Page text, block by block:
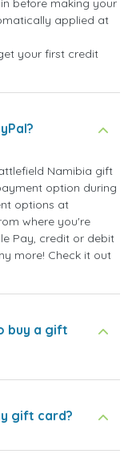
applied at
your first credit
Namibia gift
option during
options at
where you're
Pay, credit or debit
more! Check it out
buy a gift
gift card?